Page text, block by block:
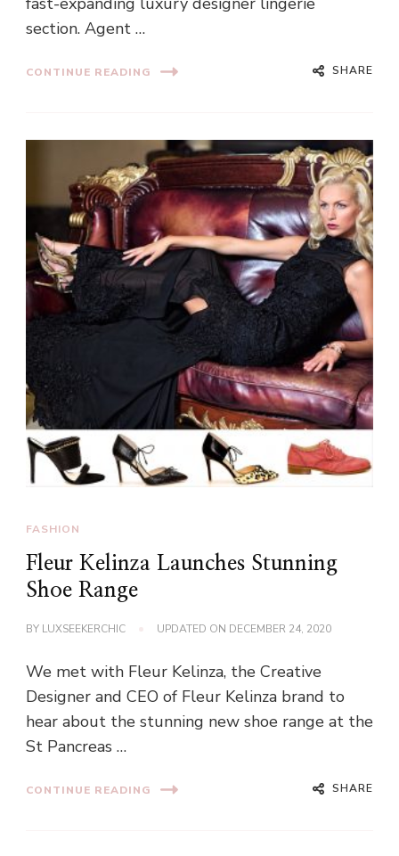
section. Agent …
CONTINUE READING SHARE
FASHION
Fleur Kelinza Launches Stunning
Shoe Range
BY LUXSEEKERCHIC UPDATED ON DECEMBER 24, 2020
We met with Fleur Kelinza, the Creative
Designer and CEO of Fleur Kelinza brand to
hear about the stunning new shoe range at the
St Pancreas …
CONTINUE READING SHARE